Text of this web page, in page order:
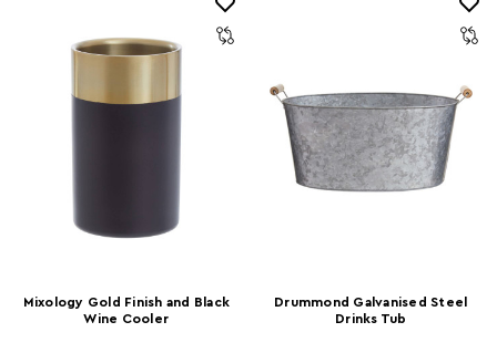
Mixology Gold Finish and Black
Wine Cooler
Drummond Galvanised Steel
Drinks Tub